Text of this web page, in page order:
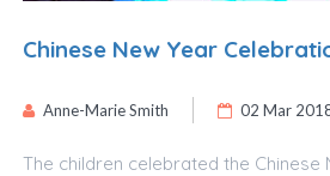
Chinese New Year
Anne-Marie Smith 02 Mar
The children celebrated the Chinese